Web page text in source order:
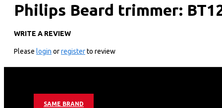
Philips Beard trimmer:
KEY FEATURES
Durable consistent performance
USB charging
4 stubble and beard combs
WRITE A REVIEW
Please login orregisterto review
SAME BRAND